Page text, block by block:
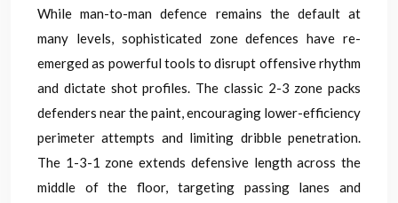
While man-to-man defence remains the default at
many levels, sophisticated zone defences have re-
emerged as powerful tools to disrupt offensive rhythm
and dictate shot profiles. The classic 2-3 zone packs
defenders near the paint, encouraging lower-efficiency
perimeter attempts and limiting dribble penetration.
The 1-3-1 zone extends defensive length across the
middle of the floor, targeting passing lanes and